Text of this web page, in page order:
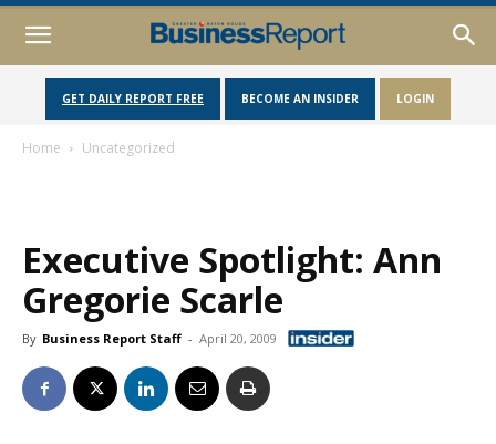
GET DAILY REPORT FREE BECOME AN INSIDER LOGIN
Home Uncategorized
Executive Spotlight: Ann
Gregorie Scarle
By Business Report Staff - April 20, 2009